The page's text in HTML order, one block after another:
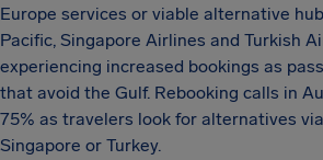
Europe services or viable alternative
Pacific, Singapore Airlines and Turkish
experiencing increased bookings as
that avoid the Gulf. Rebooking calls in
75% as travelers look for alternatives
Singapore or Turkey.